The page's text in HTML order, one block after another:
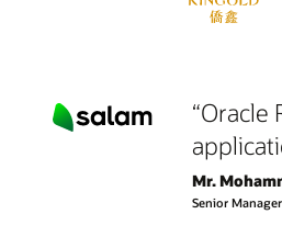
Mr.
Senior